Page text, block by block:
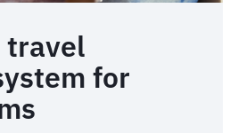
travel
for